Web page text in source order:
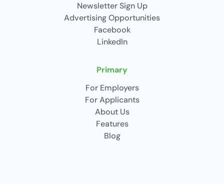
Newsletter Sign Up
Advertising Opportunities
Facebook
LinkedIn
Primary
For Employers
For Applicants
About Us
Features
Blog